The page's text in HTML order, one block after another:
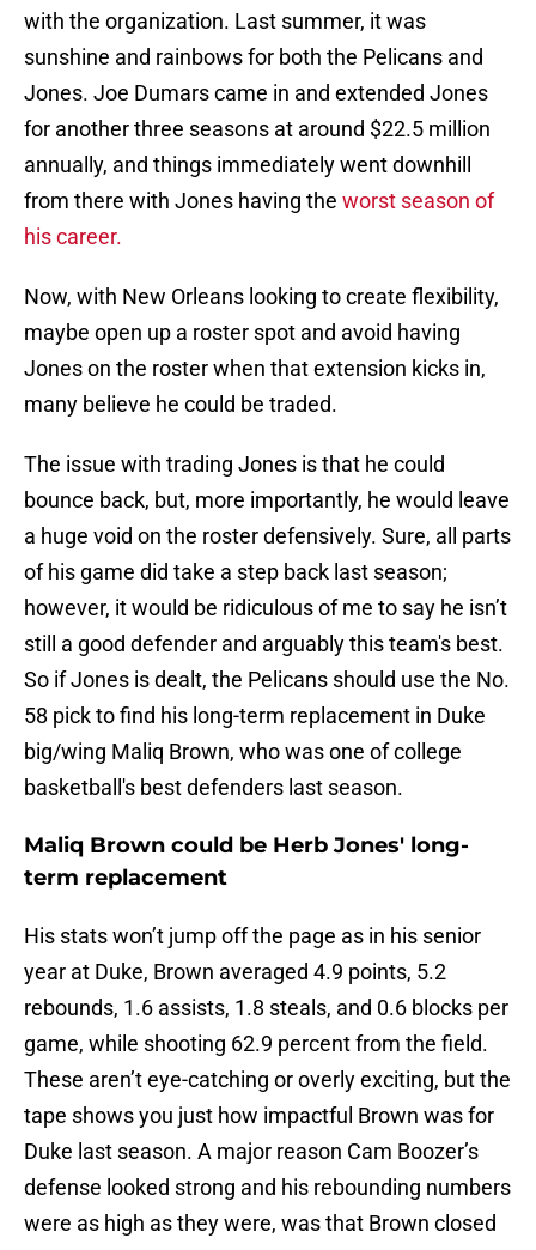
with the organization. Last summer, it was
sunshine and rainbows for both the Pelicans and
Jones. Joe Dumars came in and extended Jones
for another three seasons at around $22.5 million
annually, and things immediately went downhill
from there with Jones having the worst season of
his career.
Now, with New Orleans looking to create flexibility,
maybe open up a roster spot and avoid having
Jones on the roster when that extension kicks in,
many believe he could be traded.
The issue with trading Jones is that he could
bounce back, but, more importantly, he would leave
a huge void on the roster defensively. Sure, all parts
of his game did take a step back last season;
however, it would be ridiculous of me to say he isn’t
still a good defender and arguably this team's best.
So if Jones is dealt, the Pelicans should use the No.
58 pick to find his long-term replacement in Duke
big/wing Maliq Brown, who was one of college
basketball's best defenders last season.
Maliq Brown could be Herb Jones' long-
term replacement
His stats won’t jump off the page as in his senior
year at Duke, Brown averaged 4.9 points, 5.2
rebounds, 1.6 assists, 1.8 steals, and 0.6 blocks per
game, while shooting 62.9 percent from the field.
These aren’t eye-catching or overly exciting, but the
tape shows you just how impactful Brown was for
Duke last season. A major reason Cam Boozer’s
defense looked strong and his rebounding numbers
were as high as they were, was that Brown closed